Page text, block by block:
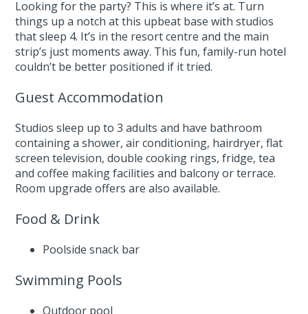
Looking for the party? This is where it’s at. Turn
things up a notch at this upbeat base with studios
that sleep 4. It’s in the resort centre and the main
strip’s just moments away. This fun, family-run hotel
couldn’t be better positioned if it tried.
Guest Accommodation
Studios sleep up to 3 adults and have bathroom
containing a shower, air conditioning, hairdryer, flat
screen television, double cooking rings, fridge, tea
and coffee making facilities and balcony or terrace.
Room upgrade offers are also available.
Food & Drink
Poolside snack bar
Swimming Pools
Outdoor pool